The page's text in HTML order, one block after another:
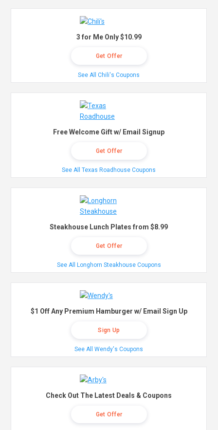
3 for Me Only $10.99
Get Offer
See All Chili's Coupons
Free Welcome Gift w/ Email Signup
Get Offer
See All Texas Roadhouse Coupons
Steakhouse Lunch Plates from $8.99
Get Offer
See All Longhorn Steakhouse Coupons
$1 Off Any Premium Hamburger w/ Email Sign Up
Sign Up
See All Wendy's Coupons
Check Out The Latest Deals & Coupons
Get Offer